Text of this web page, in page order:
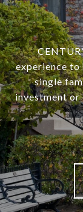
experience to
single
investment or